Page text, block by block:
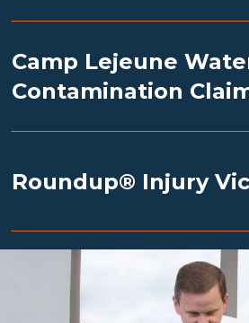
Camp Lejeune
Contamination
Roundup® Injury